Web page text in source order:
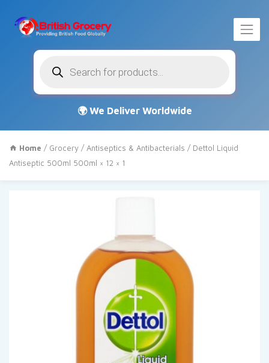
search
Home / Grocery / Antiseptics & Antibacterials / Dettol Liquid
Antiseptic 500ml 500ml × 12 × 1